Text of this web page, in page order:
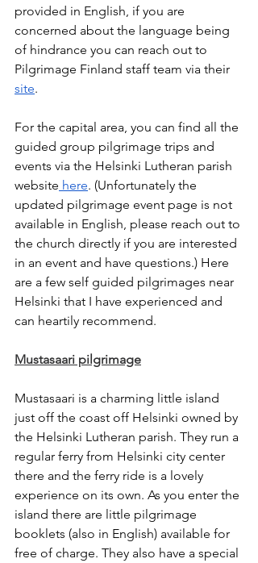
provided in English, if you are
concerned about the language being
of hindrance you can reach out to
Pilgrimage Finland staff team via their
site.
For the capital area, you can find all the
guided group pilgrimage trips and
events via the Helsinki Lutheran parish
website here. (Unfortunately the
updated pilgrimage event page is not
available in English, please reach out to
the church directly if you are interested
in an event and have questions.) Here
are a few self guided pilgrimages near
Helsinki that I have experienced and
can heartily recommend.
Mustasaari pilgrimage
Mustasaari is a charming little island
just off the coast off Helsinki owned by
the Helsinki Lutheran parish. They run a
regular ferry from Helsinki city center
there and the ferry ride is a lovely
experience on its own. As you enter the
island there are little pilgrimage
booklets (also in English) available for
free of charge. They also have a special